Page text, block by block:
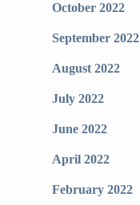
October 2022
September 2022
August 2022
July 2022
June 2022
April 2022
February 2022